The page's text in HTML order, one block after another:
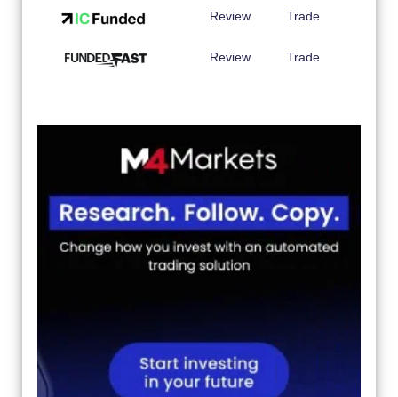
Review Trade
Review Trade